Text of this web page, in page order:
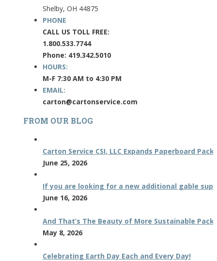
Shelby, OH 44875
PHONE
CALL US TOLL FREE:
1.800.533.7744
Phone: 419.342.5010
HOURS:
M-F 7:30 AM to 4:30 PM
EMAIL:
carton@cartonservice.com
FROM OUR BLOG
Carton Service CSI, LLC Expands Paperboard
June 25, 2026
If you are looking for a new additional gable
June 16, 2026
And That’s The Beauty of More Sustainable
May 8, 2026
Celebrating Earth Day Each and Every Day!